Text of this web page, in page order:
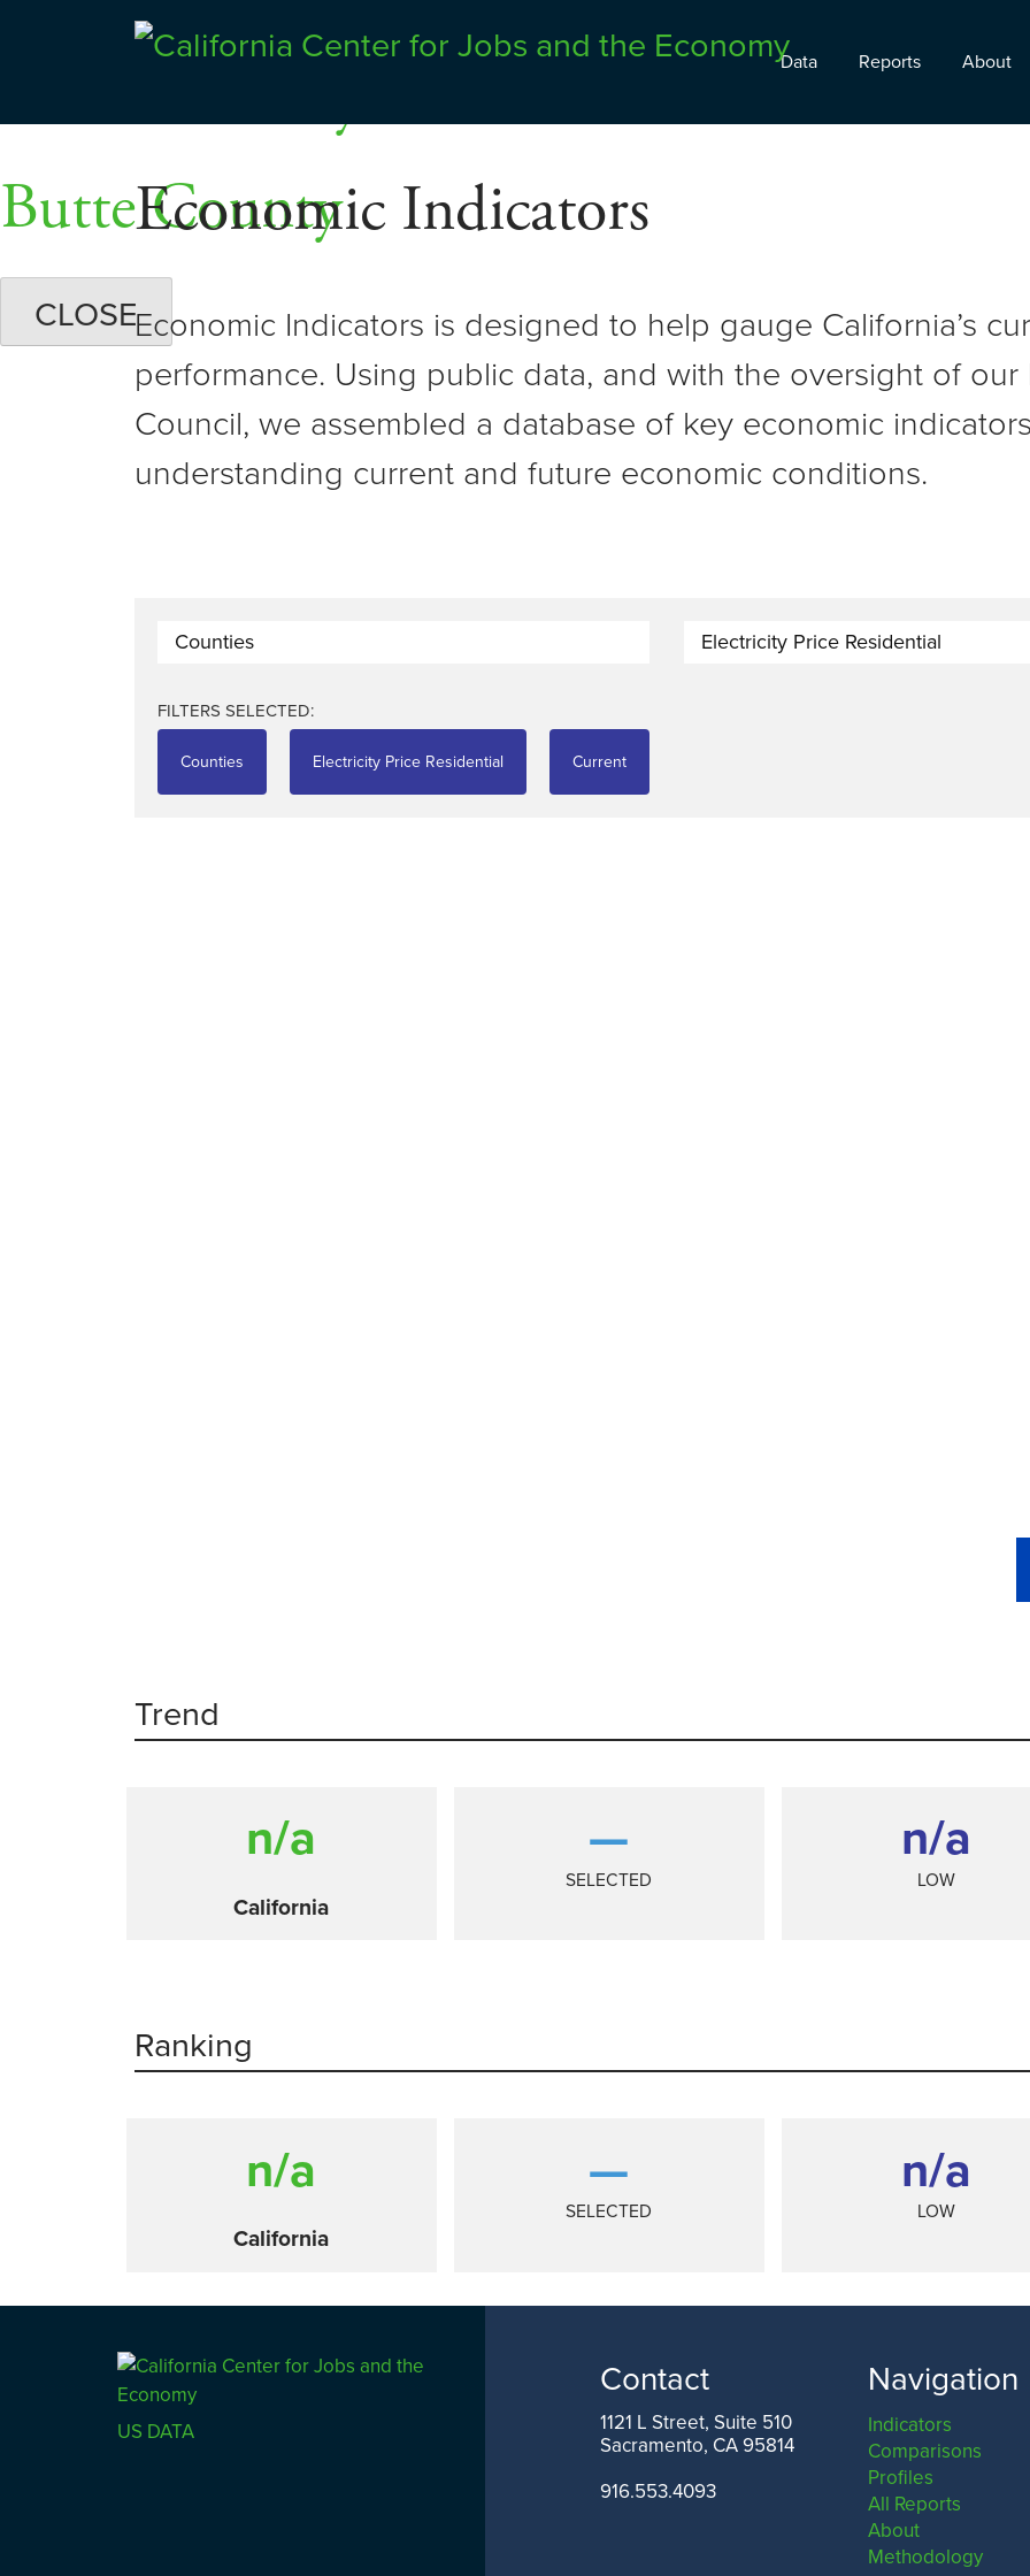
content
Data Reports About
Economic Indicators
Economic Indicators is designed to help gauge California’s
performance. Using public data, and with the oversight of our
Council, we assembled a database of key economic
understanding current and future economic conditions.
Counties Electricity Price Residential
FILTERS SELECTED:
Counties Electricity Price Residential Current
Trend
n/a
California
—
SELECTED
n/a
LOW
Ranking
n/a
California
—
SELECTED
n/a
LOW
Comparison
SAN FRANCISCO COUNTY
US DATA
Contact
1121 L Street, Suite 510
Sacramento, CA 95814
916.553.4093
Navigation
Indicators
Comparisons
Profiles
All Reports
About
Methodology
Dashboards
Shasta County
Butte County
CLOSE